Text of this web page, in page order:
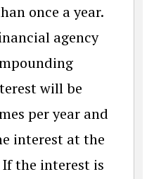
once a year.
agency
will be
per year and
interest at the
the interest is